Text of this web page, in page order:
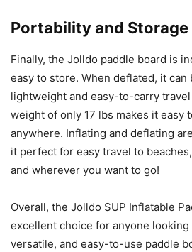
Portability and Storage
Finally, the Jolldo paddle board is
easy to store. When deflated, it can
lightweight and easy-to-carry travel
weight of only 17 lbs makes it easy
anywhere. Inflating and deflating
it perfect for easy travel to
and wherever you want to go!
Overall, the Jolldo SUP Inflatable
excellent choice for anyone
versatile, and easy-to-use paddle